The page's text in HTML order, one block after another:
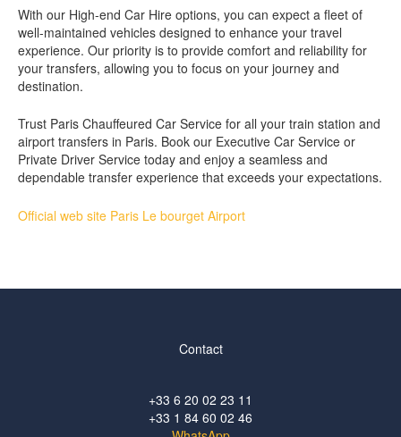
With our High-end Car Hire options, you can expect a fleet of
well-maintained vehicles designed to enhance your travel
experience. Our priority is to provide comfort and reliability for
your transfers, allowing you to focus on your journey and
destination.
Trust Paris Chauffeured Car Service for all your train station and
airport transfers in Paris. Book our Executive Car Service or
Private Driver Service today and enjoy a seamless and
dependable transfer experience that exceeds your expectations.
Official web site Paris Le bourget Airport
Contact
+33 6 20 02 23 11
+33 1 84 60 02 46